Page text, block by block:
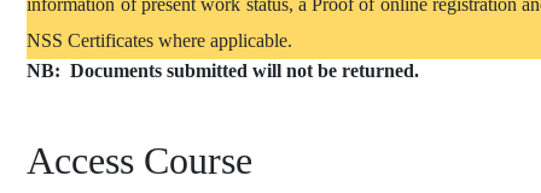
information of present work status, a Proof of online registration
NSS Certificates where applicable.
NB: Documents submitted will not be returned.
Access Course